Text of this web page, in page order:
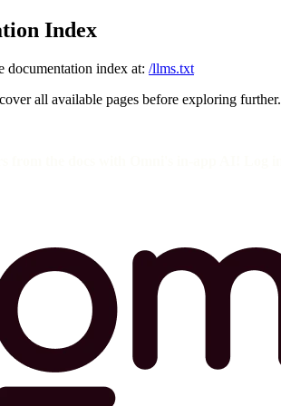
Index
documentation index at: /llms.txt
all available pages before exploring further.